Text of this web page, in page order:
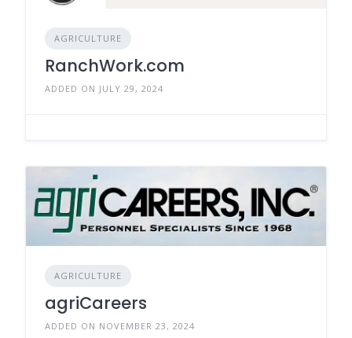
AGRICULTURE
RanchWork.com
ADDED ON JULY 29, 2024
AGRICULTURE
agriCareers
ADDED ON NOVEMBER 23, 2024